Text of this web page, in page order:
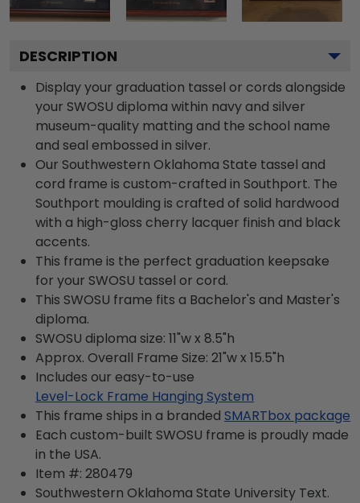
DESCRIPTION
Display your graduation tassel or cords alongside
your SWOSU diploma within navy and silver
museum-quality matting and the school name
and seal embossed in silver.
Our Southwestern Oklahoma State tassel and
cord frame is custom-crafted in Southport. The
Southport moulding is crafted of solid hardwood
with a high-gloss cherry lacquer finish and black
accents.
This frame is the perfect graduation keepsake
for your SWOSU tassel or cord.
This SWOSU frame fits a Bachelor's and Master's
diploma.
SWOSU diploma size: 11"w x 8.5"h
Approx. Overall Frame Size: 21"w x 15.5"h
Includes our easy-to-use
Level-Lock Frame Hanging System
This frame ships in a branded SMARTbox package
Each custom-built SWOSU frame is proudly made
in the USA.
Item #: 280479
Southwestern Oklahoma State University Text.